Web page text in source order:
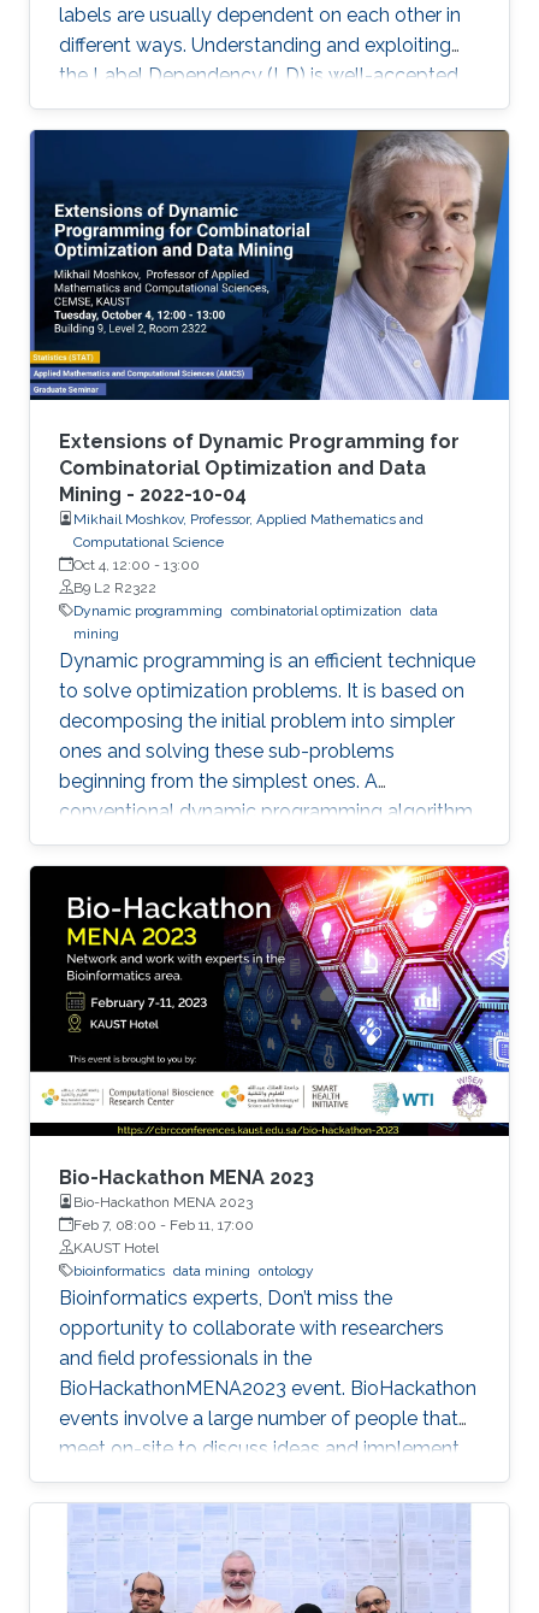
labels are usually dependent on each other in
different ways. Understanding and exploiting
the Label Dependency (LD) is well-accepted
as the key to build high-performance multi-
label classifiers, i.e., classifiers having abilities
including but not limited to generalizing well on
clean data and being robust under evasion
attack.
Extensions of Dynamic Programming for
Combinatorial Optimization and Data
Mining - 2022-10-04
Mikhail Moshkov, Professor, Applied Mathematics and
Computational Science
Oct 4, 12:00 - 13:00
B9 L2 R2322
Dynamic programming combinatorial optimization data
mining
Dynamic programming is an efficient technique
to solve optimization problems. It is based on
decomposing the initial problem into simpler
ones and solving these sub-problems
beginning from the simplest ones. A
conventional dynamic programming algorithm
returns an optimal object from a given set of
objects.
Bio-Hackathon MENA 2023
Bio-Hackathon MENA 2023
Feb 7, 08:00 - Feb 11, 17:00
KAUST Hotel
bioinformatics data mining ontology
Bioinformatics experts, Don’t miss the
opportunity to collaborate with researchers
and field professionals in the
BioHackathonMENA2023 event. BioHackathon
events involve a large number of people that
meet on-site to discuss ideas and implement
projects in a collaborative manner during
intensive coding sessions.